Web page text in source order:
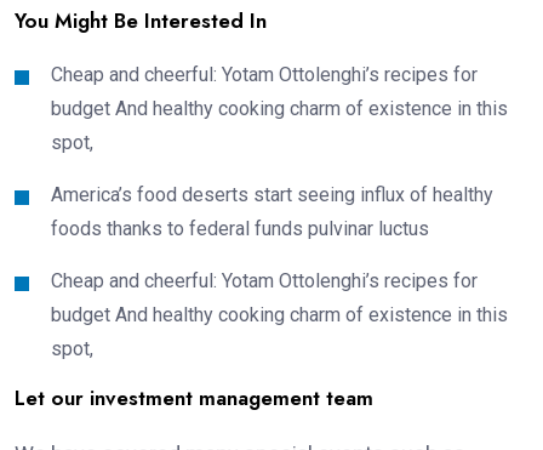
You Might Be Interested In
Cheap and cheerful: Yotam Ottolenghi’s recipes for
budget And healthy cooking charm of existence in this
spot,
America’s food deserts start seeing influx of healthy
foods thanks to federal funds pulvinar luctus
Cheap and cheerful: Yotam Ottolenghi’s recipes for
budget And healthy cooking charm of existence in this
spot,
Let our investment management team